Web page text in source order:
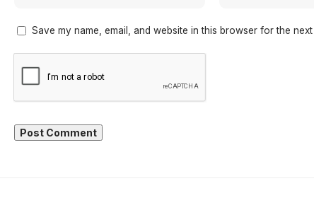
Save my name, email, and website in this browser for the next